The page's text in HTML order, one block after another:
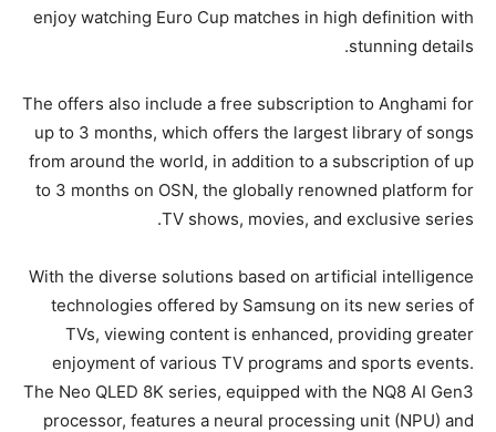
enjoy watching Euro Cup matches in high definition with
stunning details.
The offers also include a free subscription to Anghami for
up to 3 months, which offers the largest library of songs
from around the world, in addition to a subscription of up
to 3 months on OSN, the globally renowned platform for
TV shows, movies, and exclusive series.
With the diverse solutions based on artificial intelligence
technologies offered by Samsung on its new series of
TVs, viewing content is enhanced, providing greater
enjoyment of various TV programs and sports events.
The Neo QLED 8K series, equipped with the NQ8 AI Gen3
processor, features a neural processing unit (NPU) and